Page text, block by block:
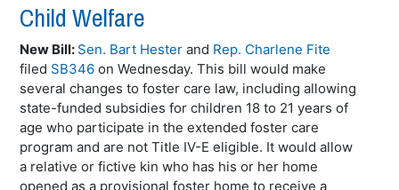
Child Welfare
New Bill: Sen. Bart Hester and Rep. Charlene Fite
filed SB346 on Wednesday. This bill would make
several changes to foster care law, including allowing
state-funded subsidies for children 18 to 21 years of
age who participate in the extended foster care
program and are not Title IV-E eligible. It would allow
a relative or fictive kin who has his or her home
opened as a provisional foster home to receive a